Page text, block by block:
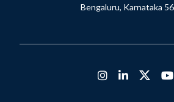
Bengaluru, Karnataka